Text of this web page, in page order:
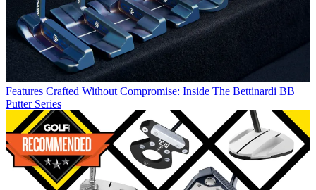
Features Crafted Without Compromise: Inside The Bettinardi BB
Putter Series